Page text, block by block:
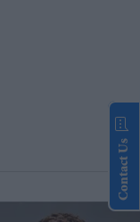
Contact Us